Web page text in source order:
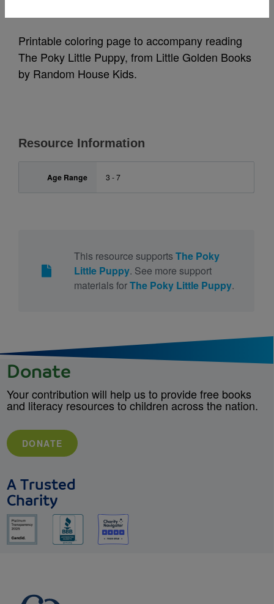
Printable coloring page to accompany reading
The Poky Little Puppy, from Little Golden Books
by Random House Kids.
Resource Information
Age Range 3 - 7
This resource supports The Poky
Little Puppy. See more support
materials forThe Poky Little Puppy.
Donate
Your contribution will help us to provide free books
and literacy resources to children across the nation.
DONATE
A Trusted
Charity